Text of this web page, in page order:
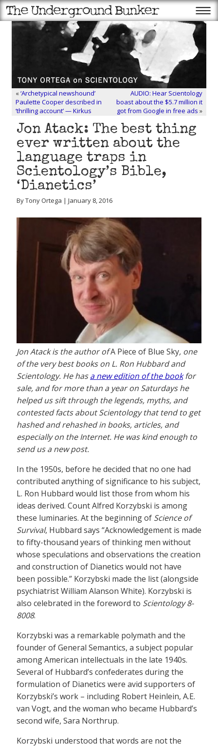
«‘Archetypical newshound’
Paulette Cooper described in
‘thrilling account’ — Kirkus
AUDIO: Hear Scientology
boast about the $5.7 million it
got from Google in free ads »
Jon Atack: The best thing
ever written about the
language traps in
Scientology’s Bible,
‘Dianetics’
By Tony Ortega | January 8, 2016
Jon Atack is the author ofA Piece of Blue Sky, one
of the very best books on L. Ron Hubbard and
Scientology. He hasa new edition of the bookfor
sale, and for more than a year on Saturdays he
helped us sift through the legends, myths, and
contested facts about Scientology that tend to get
hashed and rehashed in books, articles, and
especially on the Internet. He was kind enough to
send us a new post.
In the 1950s, before he decided that no one had
contributed anything of significance to his subject,
L. Ron Hubbard would list those from whom his
ideas derived. Count Alfred Korzybski is among
these luminaries. At the beginning of Science of
Survival, Hubbard says “Acknowledgement is made
to fifty-thousand years of thinking men without
whose speculations and observations the creation
and construction of Dianetics would not have
been possible.” Korzybski made the list (alongside
psychiatrist William Alanson White). Korzybski is
also celebrated in the foreword to Scientology 8-
8008.
Korzybski was a remarkable polymath and the
founder of General Semantics, a subject popular
among American intellectuals in the late 1940s.
Several of Hubbard’s confederates during the
formulation of Dianetics were avid supporters of
Korzybski’s work – including Robert Heinlein, A.E.
van Vogt, and the woman who became Hubbard’s
second wife, Sara Northrup.
Korzybski understood that words are not the